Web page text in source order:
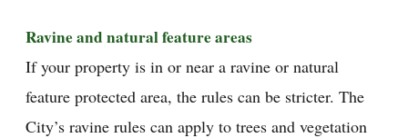
Ravine and natural feature areas
If your property is in or near a ravine or natural
feature protected area, the rules can be stricter. The
City’s ravine rules can apply to trees and vegetation